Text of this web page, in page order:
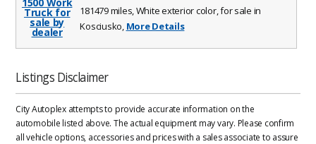
181479 miles, White exterior color, for sale in
Kosciusko, More Details
Listings Disclaimer
City Autoplex attempts to provide accurate information on the
automobile listed above. The actual equipment may vary. Please confirm
all vehicle options, accessories and prices with a sales associate to assure